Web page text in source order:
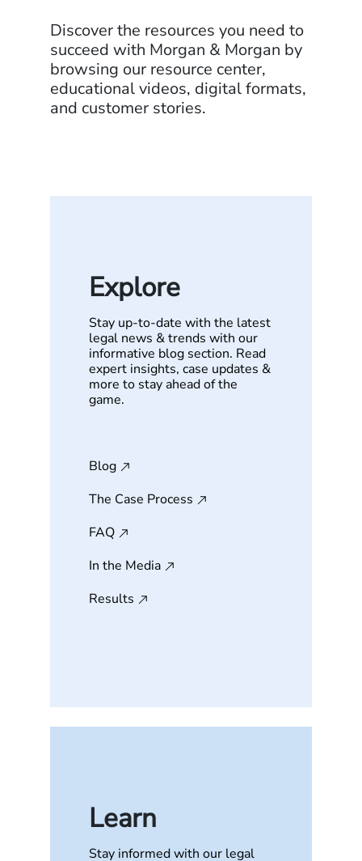
Discover the resources you need to
succeed with Morgan & Morgan by
browsing our resource center,
educational videos, digital formats,
and customer stories.
Explore
Stay up-to-date with the latest
legal news & trends with our
informative blog section. Read
expert insights, case updates &
more to stay ahead of the
game.
Blog
The Case Process
FAQ
In the Media
Results
Learn
Stay informed with our legal